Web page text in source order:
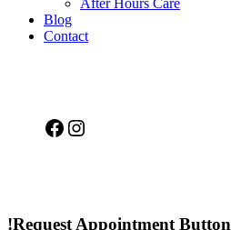
Blog
Contact
Facebook
Instagram
!Request Appointment Button